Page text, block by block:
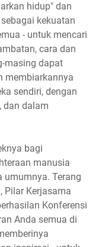
hidup" dan
kekuatan
- untuk mencari
cara dan
masing dapat
membiarkannya
sendiri, dengan
dan dalam
bagi
manusia
umumnya. Terang
Pilar Kerjasama
Konferensi
Anda semua di